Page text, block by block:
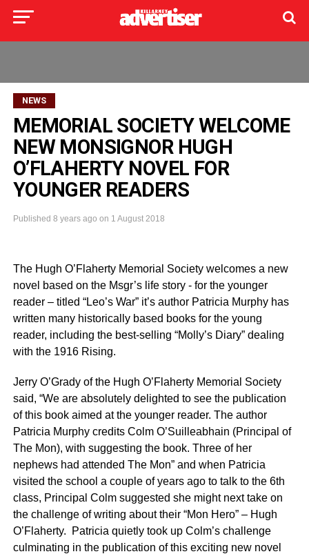
NEWS
MEMORIAL SOCIETY WELCOME
NEW MONSIGNOR HUGH
O’FLAHERTY NOVEL FOR
YOUNGER READERS
Published 8 years ago on 1 August 2018
The Hugh O’Flaherty Memorial Society welcomes a new
novel based on the Msgr’s life story - for the younger
reader – titled “Leo’s War” it’s author Patricia Murphy has
written many historically based books for the young
reader, including the best-selling “Molly’s Diary” dealing
with the 1916 Rising.
Jerry O’Grady of the Hugh O’Flaherty Memorial Society
said, “We are absolutely delighted to see the publication
of this book aimed at the younger reader. The author
Patricia Murphy credits Colm O’Suilleabhain (Principal of
The Mon), with suggesting the book. Three of her
nephews had attended The Mon” and when Patricia
visited the school a couple of years ago to talk to the 6th
class, Principal Colm suggested she might next take on
the challenge of writing about their “Mon Hero” – Hugh
O’Flaherty. Patricia quietly took up Colm’s challenge
culminating in the publication of this exciting new novel